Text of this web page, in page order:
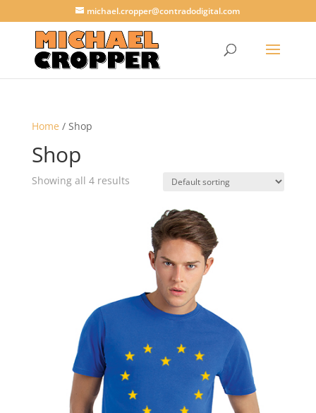
michael.cropper@contradodigital.com
Home / Shop
Shop
Showing all 4 results